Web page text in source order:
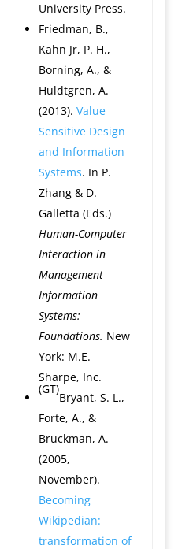
University Press.
Friedman, B.,
Kahn Jr, P. H.,
Borning, A., &
Huldtgren, A.
(2013). Value
Sensitive Design
and Information
Systems. In P.
Zhang & D.
Galletta (Eds.)
Human-Computer
Interaction in
Management
Information
Systems:
Foundations. New
York: M.E.
Sharpe, Inc.
(GT)
Bryant, S. L.,
Forte, A., &
Bruckman, A.
(2005,
November).
Becoming
Wikipedian:
transformation of